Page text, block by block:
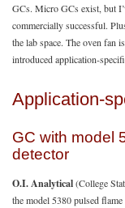
GCs. Micro GCs exist, but
commercially successful.
the lab space. The oven fan
introduced application-
Application-
GC with model
detector
O.I. Analytical(College
the model 5380 pulsed